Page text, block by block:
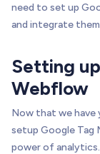
need to set up
and integrate them
Setting
Webflow
Now that we
setup Google Tag
power of